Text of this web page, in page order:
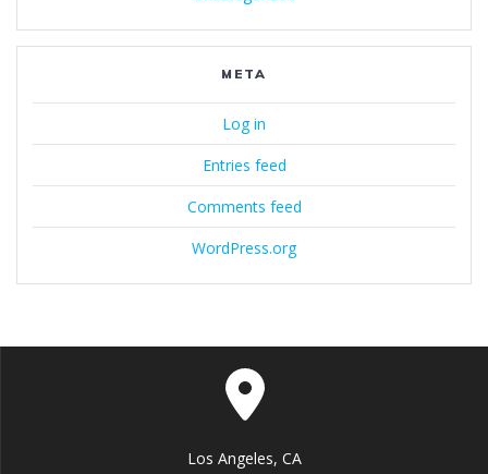
META
Log in
Entries feed
Comments feed
WordPress.org
Los Angeles, CA